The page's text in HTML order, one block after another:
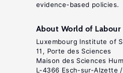
evidence-based policies.
About World of Labour
Luxembourg Institute of
11, Porte des Sciences
Maison des Sciences
L-4366 Esch-sur-Alzette /